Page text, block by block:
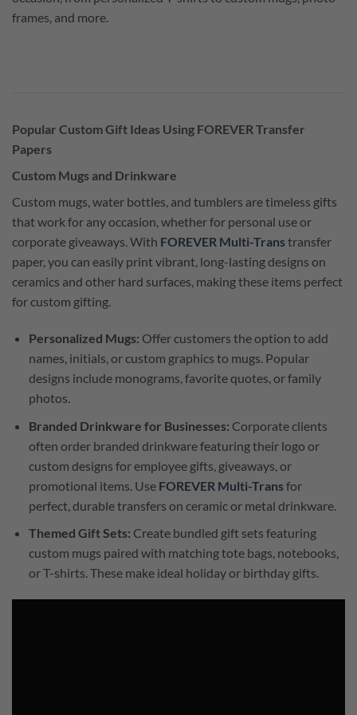
frames, and more.
Popular Custom Gift Ideas Using FOREVER Transfer
Papers
Custom Mugs and Drinkware
Custom mugs, water bottles, and tumblers are timeless gifts
that work for any occasion, whether for personal use or
corporate giveaways. With FOREVER Multi-Transtransfer
paper, you can easily print vibrant, long-lasting designs on
ceramics and other hard surfaces, making these items perfect
for custom gifting.
Personalized Mugs: Offer customers the option to add
names, initials, or custom graphics to mugs. Popular
designs include monograms, favorite quotes, or family
photos.
Branded Drinkware for Businesses: Corporate clients
often order branded drinkware featuring their logo or
custom designs for employee gifts, giveaways, or
promotional items. Use FOREVER Multi-Transfor
perfect, durable transfers on ceramic or metal drinkware.
Themed Gift Sets: Create bundled gift sets featuring
custom mugs paired with matching tote bags, notebooks,
or T-shirts. These make ideal holiday or birthday gifts.